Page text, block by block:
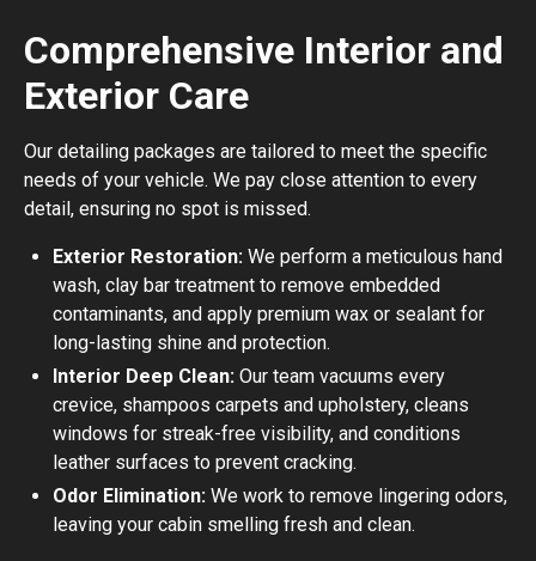
Comprehensive Interior and
Exterior Care
Our detailing packages are tailored to meet the specific
needs of your vehicle. We pay close attention to every
detail, ensuring no spot is missed.
Exterior Restoration: We perform a meticulous hand
wash, clay bar treatment to remove embedded
contaminants, and apply premium wax or sealant for
long-lasting shine and protection.
Interior Deep Clean: Our team vacuums every
crevice, shampoos carpets and upholstery, cleans
windows for streak-free visibility, and conditions
leather surfaces to prevent cracking.
Odor Elimination: We work to remove lingering odors,
leaving your cabin smelling fresh and clean.